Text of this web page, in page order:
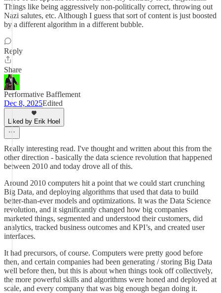
Things like being aggressively non-politically correct, throwing out
Nazi salutes, etc. Although I guess that sort of content is just boosted
by a different algorithm in a different bubble.
Reply
Share
Performative Bafflement
Dec 8, 2025Edited
Liked by Erik Hoel
Really interesting read. I've thought and written about this from the
other direction - basically the data science revolution that happened
between 2010 and today drove all of this.
Around 2010 computers hit a point that we could start crunching
Big Data, and deploying algorithms that used that data to build
better-than-ever models and optimizations. It was the Data Science
revolution, and it significantly changed how big companies
marketed things, segmented and understood their customers, did
analytics, tracked business outcomes and KPI’s, and created user
interfaces.
It had precursors, of course. Computers were pretty good before
then, and certain companies had been generating / storing Big Data
well before then, but this is about when things took off collectively,
the more powerful skills and algorithms were honed and deployed at
scale, and every company that was big enough began doing it.